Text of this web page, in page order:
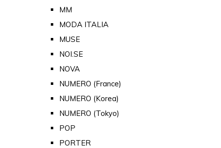
MM
MODA ITALIA
MUSE
NOI.SE
NOVA
NUMERO (France)
NUMERO (Korea)
NUMERO (Tokyo)
POP
PORTER